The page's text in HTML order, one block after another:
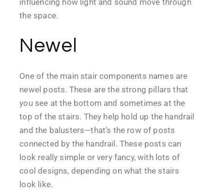
the space.
Newel
One of the main stair components names are
newel posts. These are the strong pillars that
you see at the bottom and sometimes at the
top of the stairs. They help hold up the handrail
and the balusters—that’s the row of posts
connected by the handrail. These posts can
look really simple or very fancy, with lots of
cool designs, depending on what the stairs
look like.